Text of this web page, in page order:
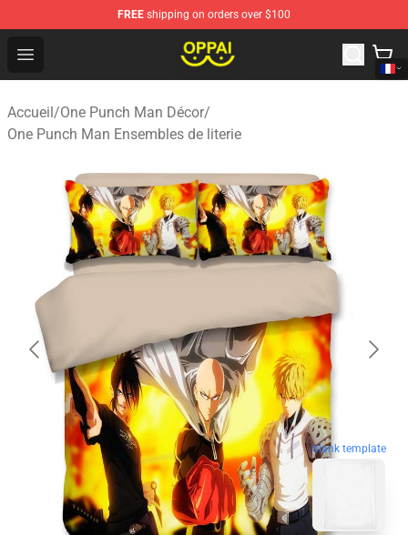
FREE shipping on orders over $100
Open menu
Oppai Store - Official Oppai Merchandise Shop
Accueil/One Punch Man Décor/
One Punch Man Ensembles de literie
blank template